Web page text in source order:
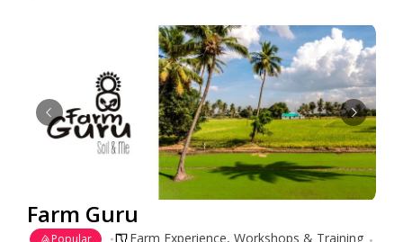
Farm Guru
Popular Farm Experience, Workshops & Training